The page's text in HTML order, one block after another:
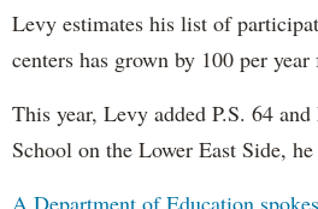
Levy estimates his list of
centers has grown by 100 per
This year, Levy added P.S. 64
School on the Lower East Side, he
A Department of Education